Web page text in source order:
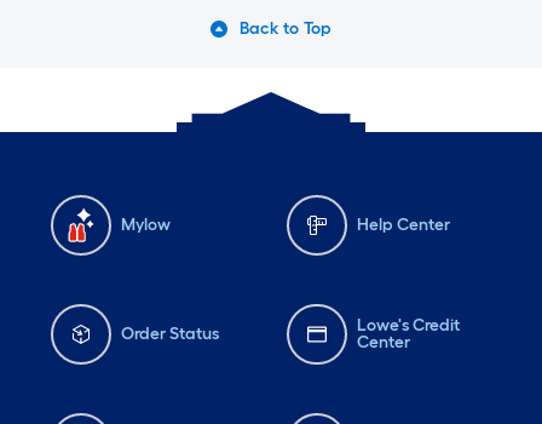
Back to Top
Mylow Help Center
Order Status
Lowe's Credit
Center